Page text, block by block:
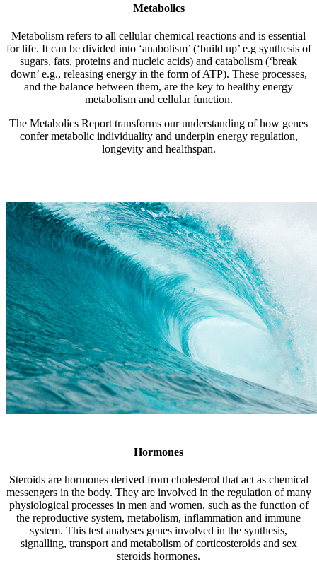
Metabolics
Metabolism refers to all cellular chemical reactions and is essential
for life. It can be divided into ‘anabolism’ (‘build up’ e.g synthesis of
sugars, fats, proteins and nucleic acids) and catabolism (‘break
down’ e.g., releasing energy in the form of ATP). These processes,
and the balance between them, are the key to healthy energy
metabolism and cellular function.
The Metabolics Report transforms our understanding of how genes
confer metabolic individuality and underpin energy regulation,
longevity and healthspan.
Hormones
Steroids are hormones derived from cholesterol that act as chemical
messengers in the body. They are involved in the regulation of many
physiological processes in men and women, such as the function of
the reproductive system, metabolism, inflammation and immune
system. This test analyses genes involved in the synthesis,
signalling, transport and metabolism of corticosteroids and sex
steroids hormones.